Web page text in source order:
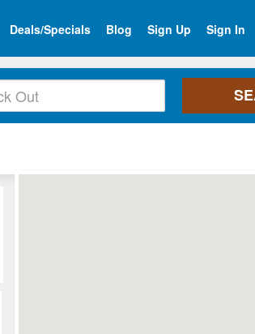
Deals/Specials Blog Sign Up Sign In